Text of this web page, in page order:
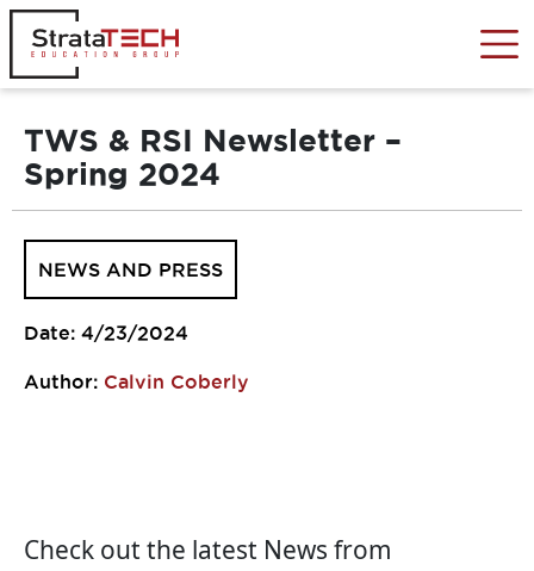
Skip
content
TWS & RSI Newsletter –
Spring 2024
NEWS AND PRESS
Date: 4/23/2024
Author: Calvin Coberly
Check out the latest News from